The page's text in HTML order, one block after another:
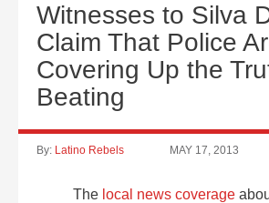
Witnesses to Silva
Claim That Police
Covering Up the
Beating
By: Latino Rebels MAY 17, 2013
The local news coverage